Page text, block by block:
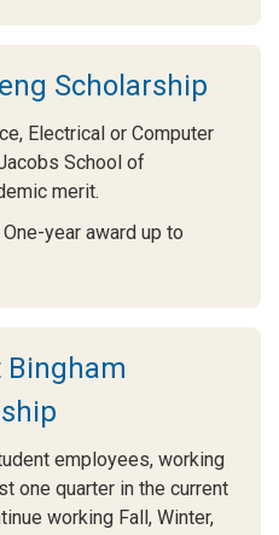
Scholarship
Electrical or Computer
School of
merit.
One-year award up to
Bingham
employees, working
one quarter in the current
working Fall, Winter,